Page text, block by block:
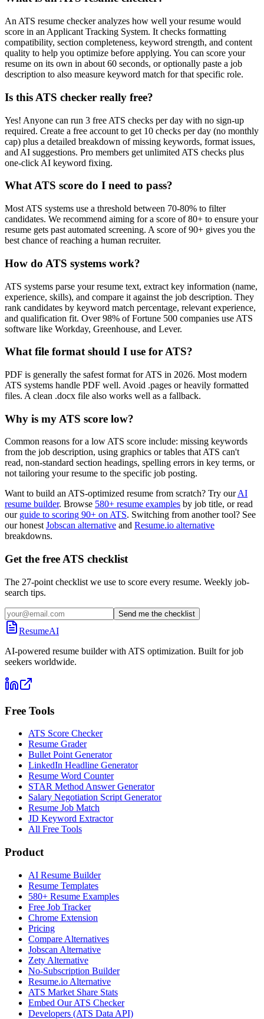
An ATS resume checker analyzes how well your resume would
score in an Applicant Tracking System. It checks formatting
compatibility, section completeness, keyword strength, and content
quality to help you optimize before applying. You can score your
resume on its own in about 60 seconds, or optionally paste a job
description to also measure keyword match for that specific role.
Is this ATS checker really free?
Yes! Anyone can run 3 free ATS checks per day with no sign-up
required. Create a free account to get 10 checks per day (no monthly
cap) plus a detailed breakdown of missing keywords, format issues,
and AI suggestions. Pro members get unlimited ATS checks plus
one-click AI keyword fixing.
What ATS score do I need to pass?
Most ATS systems use a threshold between 70-80% to filter
candidates. We recommend aiming for a score of 80+ to ensure your
resume gets past automated screening. A score of 90+ gives you the
best chance of reaching a human recruiter.
How do ATS systems work?
ATS systems parse your resume text, extract key information (name,
experience, skills), and compare it against the job description. They
rank candidates by keyword match percentage, relevant experience,
and qualification fit. Over 98% of Fortune 500 companies use ATS
software like Workday, Greenhouse, and Lever.
What file format should I use for ATS?
PDF is generally the safest format for ATS in 2026. Most modern
ATS systems handle PDF well. Avoid .pages or heavily formatted
files. A clean .docx file also works well as a fallback.
Why is my ATS score low?
Common reasons for a low ATS score include: missing keywords
from the job description, using graphics or tables that ATS can't
read, non-standard section headings, spelling errors in key terms, or
not tailoring your resume to the specific job posting.
Want to build an ATS-optimized resume from scratch? Try our AI
resume builder. Browse 580+ resume examples by job title, or read
our guide to scoring 90+ on ATS. Switching from another tool? See
our honest Jobscan alternative and Resume.io alternative
breakdowns.
Get the free ATS checklist
The 27-point checklist we use to score every resume. Weekly job-
search tips.
Send me the checklist
ResumeAI
AI-powered resume builder with ATS optimization. Built for job
seekers worldwide.
Free Tools
ATS Score Checker
Resume Grader
Bullet Point Generator
LinkedIn Headline Generator
Resume Word Counter
STAR Method Answer Generator
Salary Negotiation Script Generator
Resume Job Match
JD Keyword Extractor
All Free Tools
Product
AI Resume Builder
Resume Templates
580+ Resume Examples
Free Job Tracker
Chrome Extension
Pricing
Compare Alternatives
Jobscan Alternative
Zety Alternative
No-Subscription Builder
Resume.io Alternative
ATS Market Share Stats
Embed Our ATS Checker
Developers (ATS Data API)